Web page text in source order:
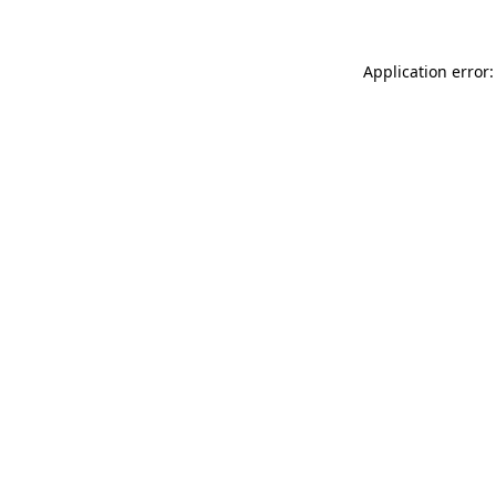
Application